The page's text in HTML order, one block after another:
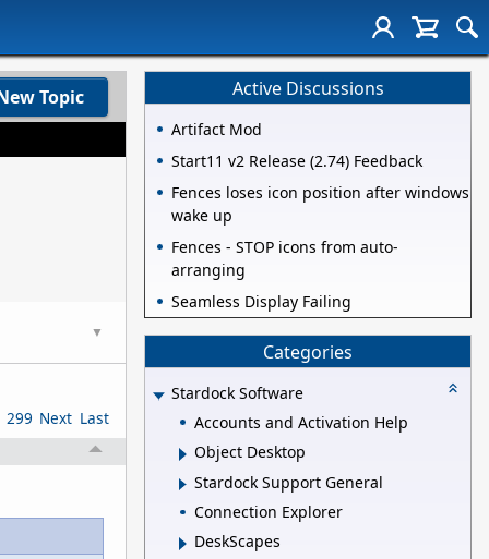
Topic
▼
299 Next Last
Active Discussions
Artifact Mod
Start11 v2 Release (2.74) Feedback
Fences loses icon position after windows
wake up
Fences - STOP icons from auto-
arranging
Seamless Display Failing
Categories
Stardock Software
Accounts and Activation Help
Object Desktop
Stardock Support General
Connection Explorer
DeskScapes